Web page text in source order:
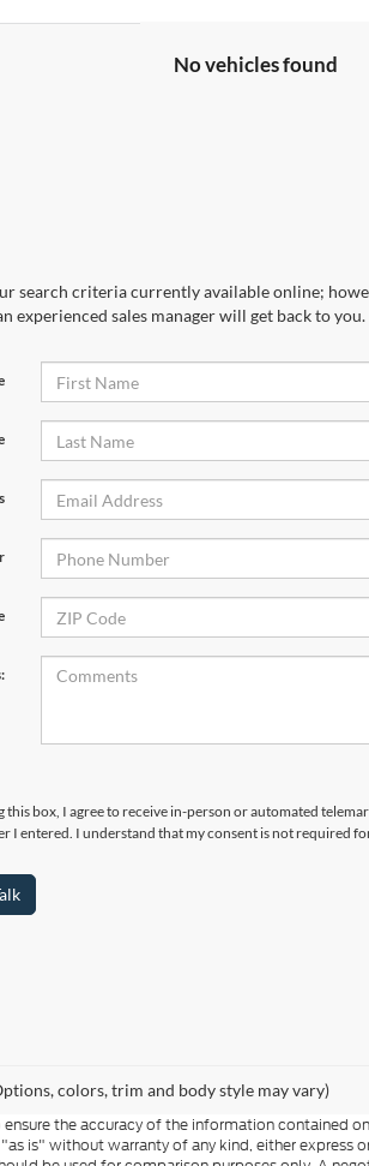
No vehicles found
search criteria currently available online;
experienced sales manager will get back to you.
this box, I agree to receive in-person or automated
I entered. I understand that my consent is not required
colors, trim and body style may vary)
the accuracy of the information contained
is" without warranty of any kind, either